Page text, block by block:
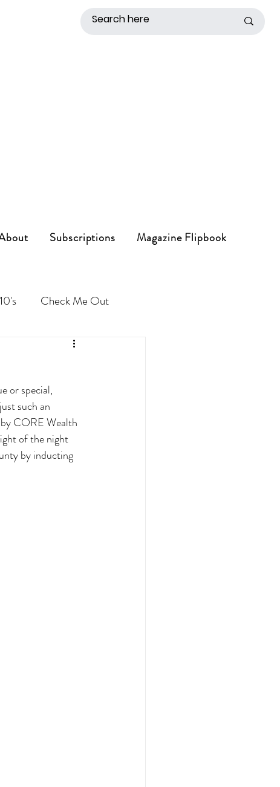
Subscriptions Magazine Flipbook
Check Me Out
or special,
such an
CORE Wealth
of the night
by inducting